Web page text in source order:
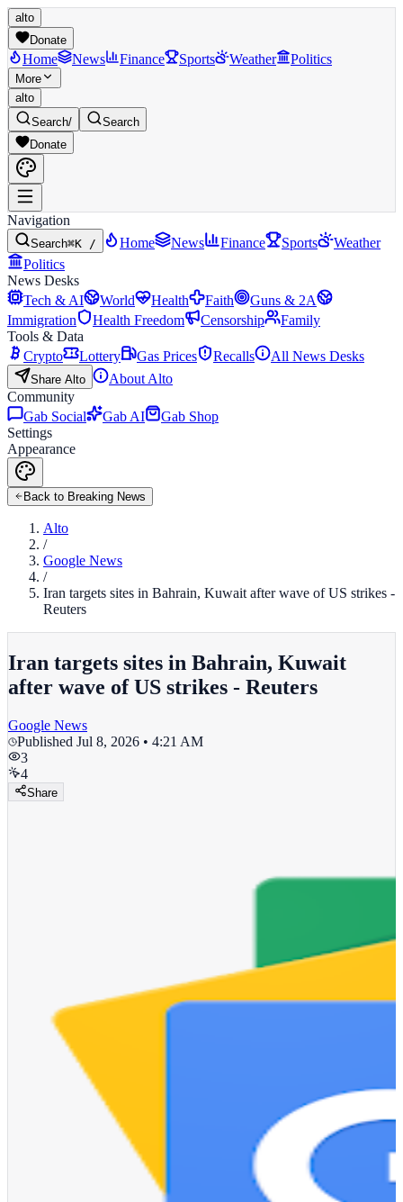
alto
Donate
Home News Finance Sports Weather Politics
More
alto
Search/
Search
Donate
Navigation
Search⌘K / Home News Finance Sports
Weather
Politics
News Desks
Tech & AI
World Health Faith
Guns & 2A
Immigration
Health Freedom Censorship
Family
Tools & Data
Crypto
Lottery Gas Prices Recalls All News Desks
Share Alto
About Alto
Community
Gab Social
Gab AI
Gab Shop
Settings
Appearance
Back to Breaking News
Alto
/
Google News
/
Iran targets sites in Bahrain, Kuwait after wave of US strikes -
Reuters
Iran targets sites in Bahrain, Kuwait
after wave of US strikes - Reuters
Google News
Published Jul 8, 2026 • 4:21 AM
3
4
Share